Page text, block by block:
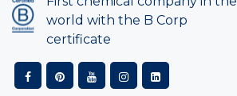
world with the B Corp
certificate